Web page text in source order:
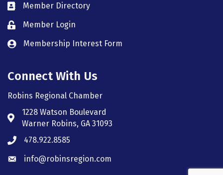
member directory
Member Directory
member login
Member Login
member login
Membership Interest Form
Connect With Us
Robins Regional Chamber
Address & Map
1228 Watson Boulevard
Warner Robins, GA 31093
Phone icon
478.922.8585
Envelope icon
info@robinsregion.com